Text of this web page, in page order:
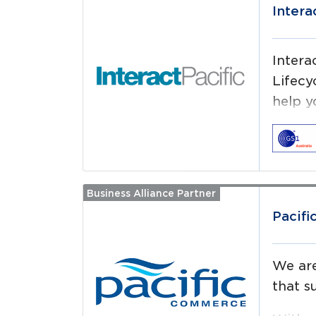
help
Read more
Business Alliance Partner
We
that